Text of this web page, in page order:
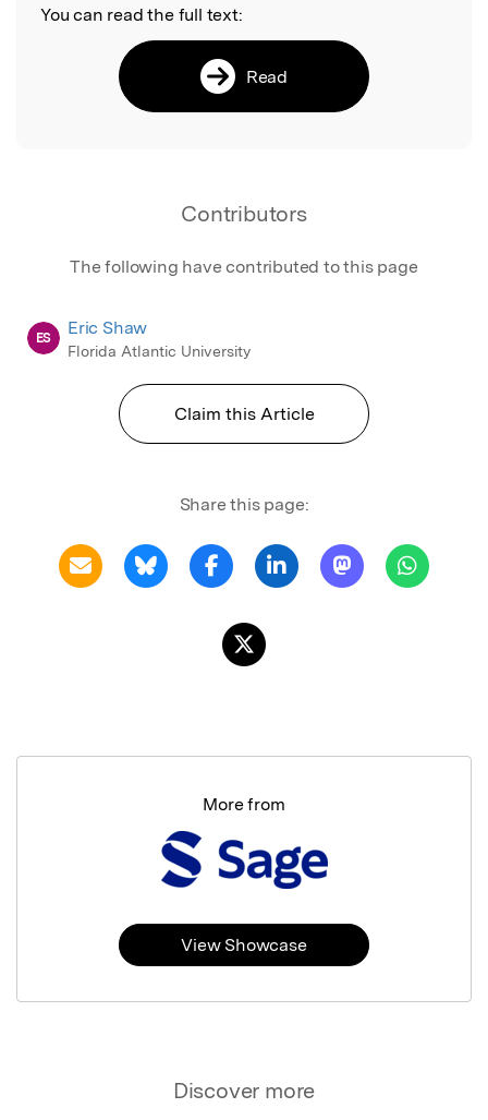
You can read the full text:
Read
Contributors
The following have contributed to this page
ES Eric Shaw
Florida Atlantic University
Claim this Article
Share this page:
Discover more
More from
View Showcase